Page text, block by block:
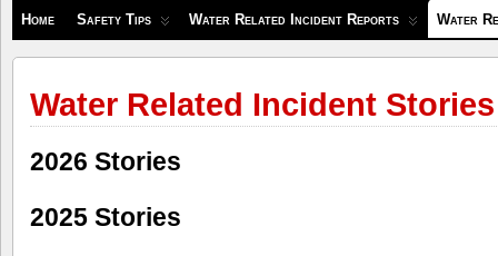
Home Safety Tips Water Related Incident Reports Water
Water Related Incident Stories
2026 Stories
2025 Stories